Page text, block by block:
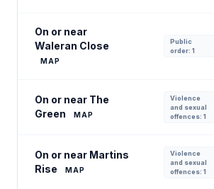
On or near
Waleran Close
MAP
Public
order: 1
On or near The
Green
MAP
Violence
and sexual
offences: 1
On or near Martins
Rise
MAP
Violence
and sexual
offences: 1